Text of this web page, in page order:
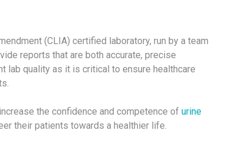
(CLIA) certified laboratory, run by a team
reports that are both accurate, precise
lab quality as it is critical to ensure healthcare
the confidence and competence of urine
their patients towards a healthier life.